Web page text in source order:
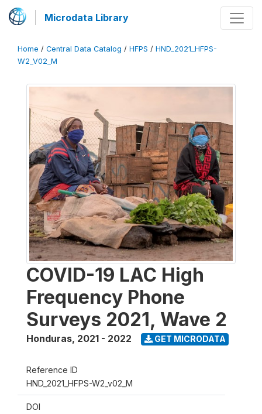
Microdata Library
Home / Central Data Catalog / HFPS / HND_2021_HFPS-
W2_V02_M
COVID-19 LAC High
Frequency Phone
Surveys 2021, Wave 2
Honduras, 2021 - 2022 GET MICRODATA
Reference ID
HND_2021_HFPS-W2_v02_M
DOI